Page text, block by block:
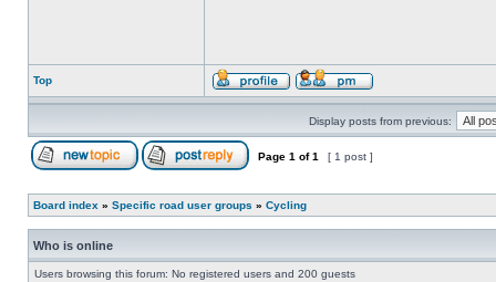
Top
Display posts from previous:
Page 1 of1 [ 1 post ]
Board index » Specific road user groups » Cycling
Who is online
Users browsing this forum: No registered users and 200 guests